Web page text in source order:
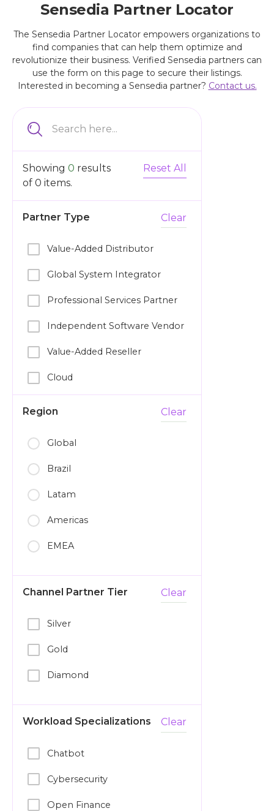
Sensedia Partner Locator
The Sensedia Partner Locator empowers organizations to
find companies that can help them optimize and
revolutionize their business. Verified Sensedia partners can
use the form on this page to secure their listings.
Interested in becoming a Sensedia partner? Contact us.
Showing 0 results
of 0 items.
Reset All
Partner Type Clear
Value-Added Distributor
Global System Integrator
Professional Services Partner
Independent Software Vendor
Value-Added Reseller
Cloud
Region Clear
Global
Brazil
Latam
Americas
EMEA
Channel Partner Tier Clear
Silver
Gold
Diamond
Workload Specializations Clear
Chatbot
Cybersecurity
Open Finance